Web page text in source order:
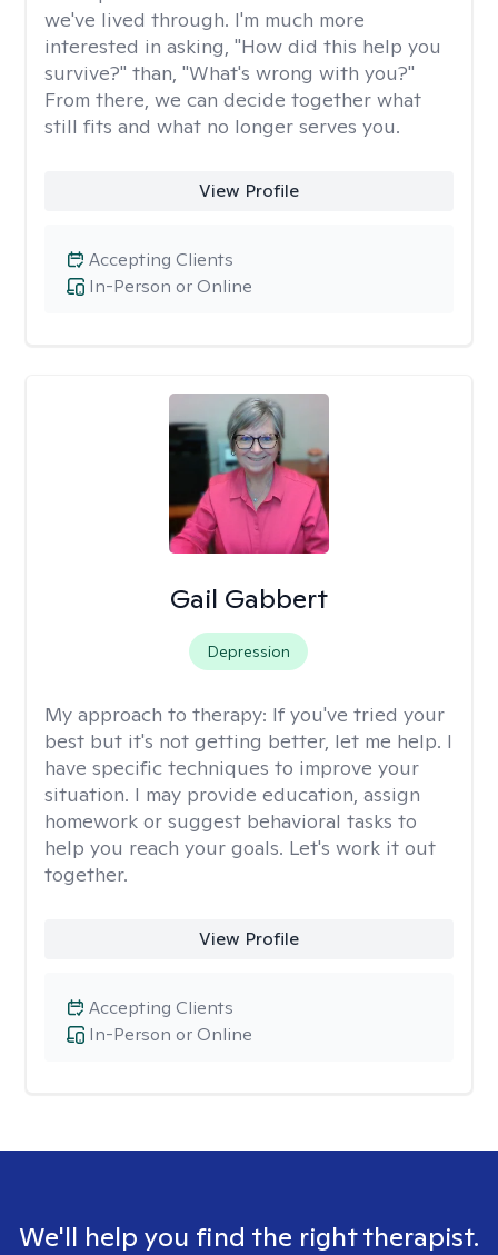
we've lived through. I'm much more
interested in asking, "How did this help you
survive?" than, "What's wrong with you?"
From there, we can decide together what
still fits and what no longer serves you.
View Profile
In-Person or Online
Accepting Clients
Gail Gabbert
Depression
My approach to therapy: If you've tried your
best but it's not getting better, let me help. I
have specific techniques to improve your
situation. I may provide education, assign
homework or suggest behavioral tasks to
help you reach your goals. Let's work it out
together.
View Profile
In-Person or Online
Accepting Clients
We'll help you find the right therapist.